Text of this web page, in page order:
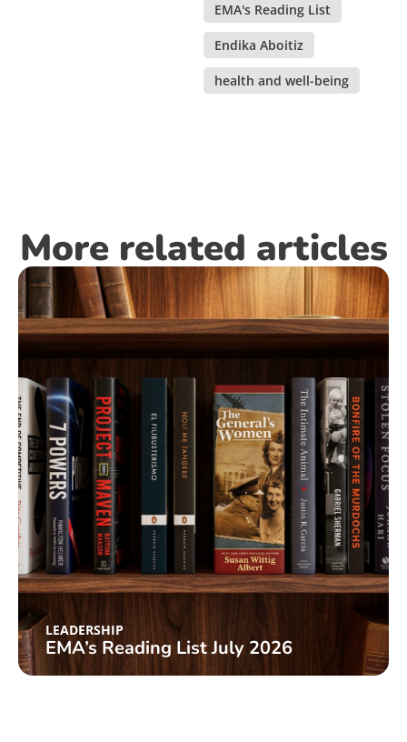
EMA's Reading List
Endika Aboitiz
health and well-being
More related articles
LEADERSHIP
EMA’s Reading List July 2026